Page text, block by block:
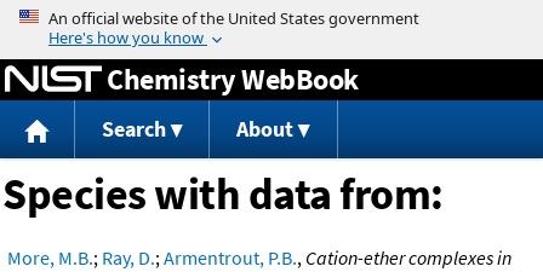
Jump to content
Chemistry WebBook
Search About
Species with data from:
More, M.B.; Ray, D.;Armentrout, P.B., Cation-ether complexes in